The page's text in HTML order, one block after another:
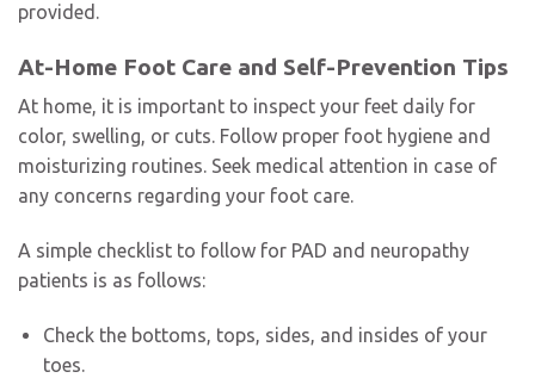
provided.
At-Home Foot Care and Self-Prevention Tips
At home, it is important to inspect your feet daily for
color, swelling, or cuts. Follow proper foot hygiene and
moisturizing routines. Seek medical attention in case of
any concerns regarding your foot care.
A simple checklist to follow for PAD and neuropathy
patients is as follows:
Check the bottoms, tops, sides, and insides of your
toes.